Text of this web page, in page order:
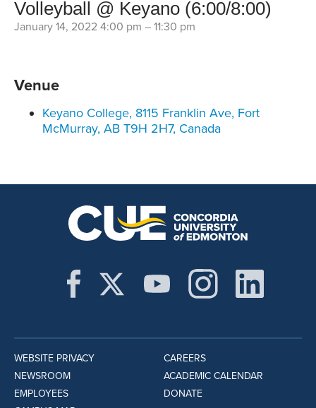
Volleyball @ Keyano (6:00/8:00)
January 14, 2022 4:00 pm – 11:30 pm
Venue
Keyano College, 8115 Franklin Ave, Fort
McMurray, AB T9H 2H7, Canada
WEBSITE PRIVACY
NEWSROOM
EMPLOYEES
CAREERS
ACADEMIC CALENDAR
DONATE